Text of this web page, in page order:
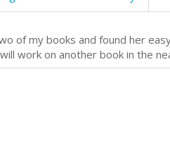
of my books and found her
work on another book in the